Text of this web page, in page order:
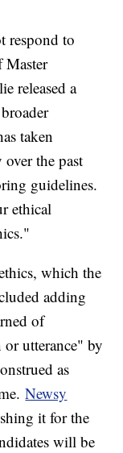
respond to
Master
released a
taken
the past
guidelines.
ethical
which the
adding
of
utterance" by
as
Newsy
it for the
will be